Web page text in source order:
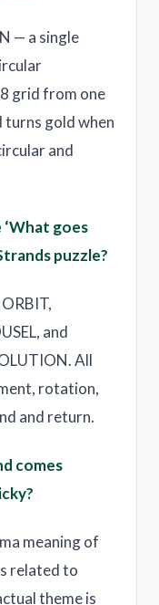
— a single
grid from one
turns gold when
and
goes
puzzle?
and
All
rotation,
and return.
comes
meaning of
related to
theme is